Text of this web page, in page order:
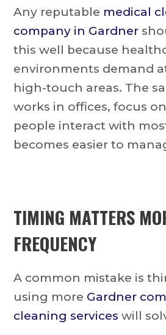
Any reputable medical
company in Gardner
this well because
environments demand
high-touch areas. The
works in offices, focus
people interact with
becomes easier to
TIMING MATTERS
FREQUENCY
A common mistake is
using more Gardner
cleaning services will